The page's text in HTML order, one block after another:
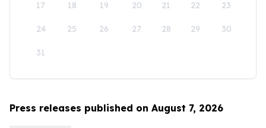
17 18 19 20 21 22 23
24 25 26 27 28 29 30
31
Press releases published on August 7, 2026